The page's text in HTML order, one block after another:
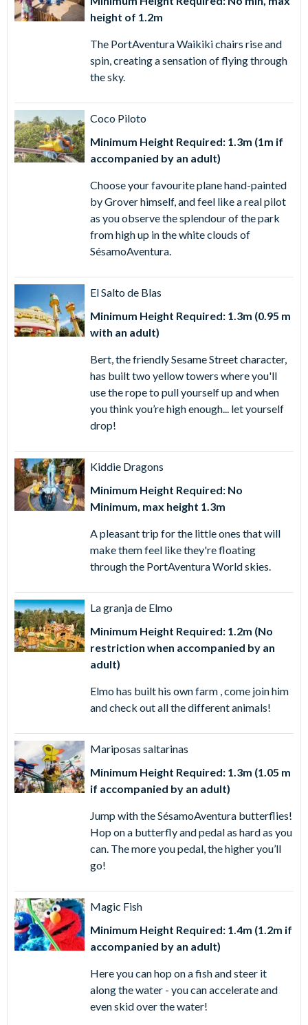
height of 1.2m
The PortAventura Waikiki chairs rise and
spin, creating a sensation of flying through
the sky.
Coco Piloto
Minimum Height Required: 1.3m (1m if
accompanied by an adult)
Choose your favourite plane hand-painted
by Grover himself, and feel like a real pilot
as you observe the splendour of the park
from high up in the white clouds of
SésamoAventura.
El Salto de Blas
Minimum Height Required: 1.3m (0.95 m
with an adult)
Bert, the friendly Sesame Street character,
has built two yellow towers where you'll
use the rope to pull yourself up and when
you think you’re high enough... let yourself
drop!
Kiddie Dragons
Minimum Height Required: No
Minimum, max height 1.3m
A pleasant trip for the little ones that will
make them feel like they're floating
through the PortAventura World skies.
La granja de Elmo
Minimum Height Required: 1.2m (No
restriction when accompanied by an
adult)
Elmo has built his own farm , come join him
and check out all the different animals!
Mariposas saltarinas
Minimum Height Required: 1.3m (1.05 m
if accompanied by an adult)
Jump with the SésamoAventura butterflies!
Hop on a butterfly and pedal as hard as you
can. The more you pedal, the higher you’ll
go!
Magic Fish
Minimum Height Required: 1.4m (1.2m if
accompanied by an adult)
Here you can hop on a fish and steer it
along the water - you can accelerate and
even skid over the water!